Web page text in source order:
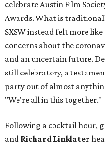
celebrate Austin Film
Awards. What is
SXSW instead felt more
concerns about the
and an uncertain future.
still celebratory, a
party out of almost
"We're all in this together."
Following a cocktail hour,
and Richard Linklater